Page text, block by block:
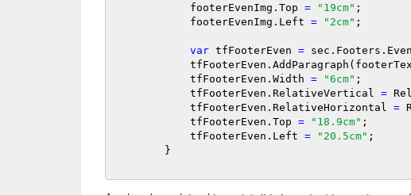
            footerEvenImg.Top
= "19cm" ;
            footerEvenImg.Left
= "2cm" ;
var tfFooterEven =
            tfFooterEven.Width
= "6cm" ;
            tfFooterEven.RelativeVertical
=
            tfFooterEven.RelativeHorizontal
=
            tfFooterEven.Top
= "18.9cm" ;
            tfFooterEven.Left
= "20.5cm" ;